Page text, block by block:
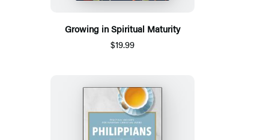
Growing in Spiritual Maturity
$19.99